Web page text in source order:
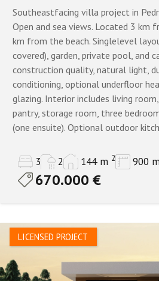
Southeastfacing villa project in
Open and sea views. Located 3 km
km from the beach. Singlelevel
covered), garden, private pool, and
construction quality, natural light,
conditioning, optional underfloor
glazing. Interior includes living
pantry, storage room, three
(one ensuite). Optional outdoor
3 2 144 m 2 900
670.000 €
LICENSED PROJECT